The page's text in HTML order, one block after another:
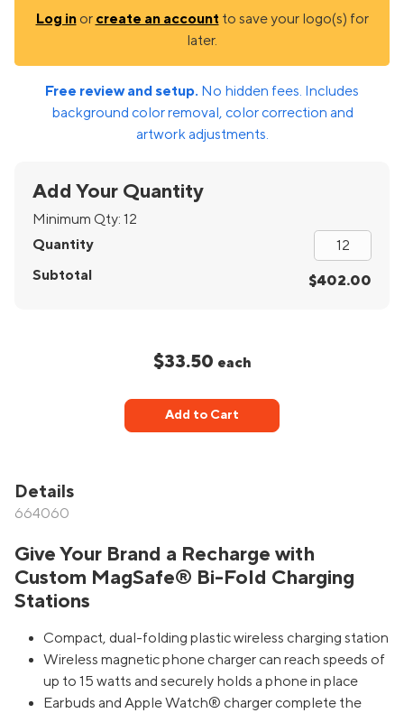
Log inor create an account to save your logo(s) for
later.
Free review and setup. No hidden fees. Includes
background color removal, color correction and
artwork adjustments.
Add Your Quantity
Minimum Qty: 12
Quantity
Subtotal
$402.00
$33.50 each
Add to Cart
Details
664060
Give Your Brand a Recharge with
Custom MagSafe® Bi-Fold Charging
Stations
Compact, dual-folding plastic wireless charging station
Wireless magnetic phone charger can reach speeds of
up to 15 watts and securely holds a phone in place
Earbuds and Apple Watch® charger complete the